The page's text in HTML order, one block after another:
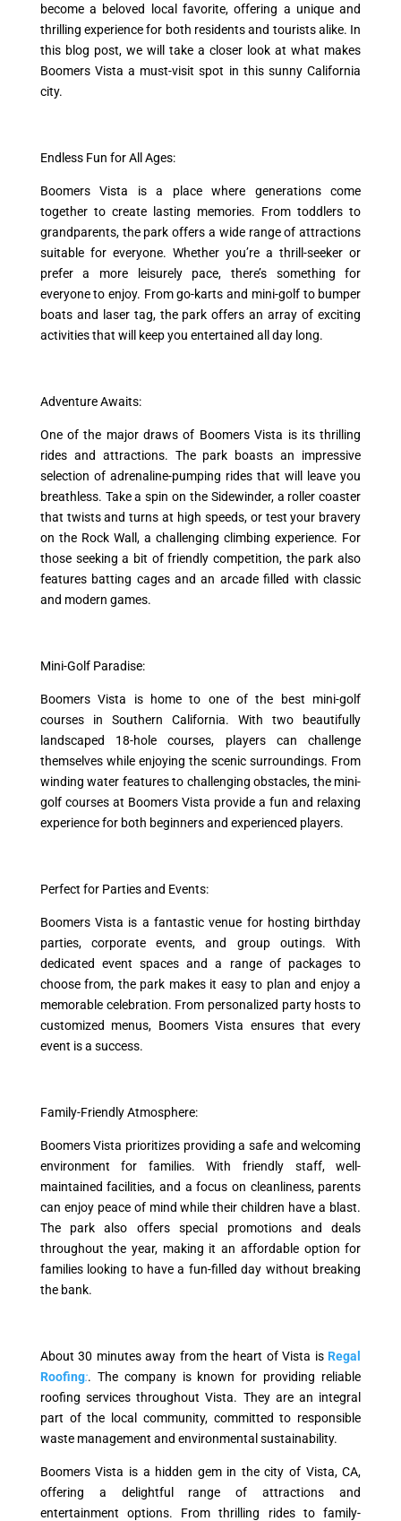
become a beloved local favorite, offering a unique and
thrilling experience for both residents and tourists alike. In
this blog post, we will take a closer look at what makes
Boomers Vista a must-visit spot in this sunny California
city.
Endless Fun for All Ages:
Boomers Vista is a place where generations come
together to create lasting memories. From toddlers to
grandparents, the park offers a wide range of attractions
suitable for everyone. Whether you’re a thrill-seeker or
prefer a more leisurely pace, there’s something for
everyone to enjoy. From go-karts and mini-golf to bumper
boats and laser tag, the park offers an array of exciting
activities that will keep you entertained all day long.
Adventure Awaits:
One of the major draws of Boomers Vista is its thrilling
rides and attractions. The park boasts an impressive
selection of adrenaline-pumping rides that will leave you
breathless. Take a spin on the Sidewinder, a roller coaster
that twists and turns at high speeds, or test your bravery
on the Rock Wall, a challenging climbing experience. For
those seeking a bit of friendly competition, the park also
features batting cages and an arcade filled with classic
and modern games.
Mini-Golf Paradise:
Boomers Vista is home to one of the best mini-golf
courses in Southern California. With two beautifully
landscaped 18-hole courses, players can challenge
themselves while enjoying the scenic surroundings. From
winding water features to challenging obstacles, the mini-
golf courses at Boomers Vista provide a fun and relaxing
experience for both beginners and experienced players.
Perfect for Parties and Events:
Boomers Vista is a fantastic venue for hosting birthday
parties, corporate events, and group outings. With
dedicated event spaces and a range of packages to
choose from, the park makes it easy to plan and enjoy a
memorable celebration. From personalized party hosts to
customized menus, Boomers Vista ensures that every
event is a success.
Family-Friendly Atmosphere:
Boomers Vista prioritizes providing a safe and welcoming
environment for families. With friendly staff, well-
maintained facilities, and a focus on cleanliness, parents
can enjoy peace of mind while their children have a blast.
The park also offers special promotions and deals
throughout the year, making it an affordable option for
families looking to have a fun-filled day without breaking
the bank.
About 30 minutes away from the heart of Vista is Regal
Roofing:. The company is known for providing reliable
roofing services throughout Vista. They are an integral
part of the local community, committed to responsible
waste management and environmental sustainability.
Boomers Vista is a hidden gem in the city of Vista, CA,
offering a delightful range of attractions and
entertainment options. From thrilling rides to family-